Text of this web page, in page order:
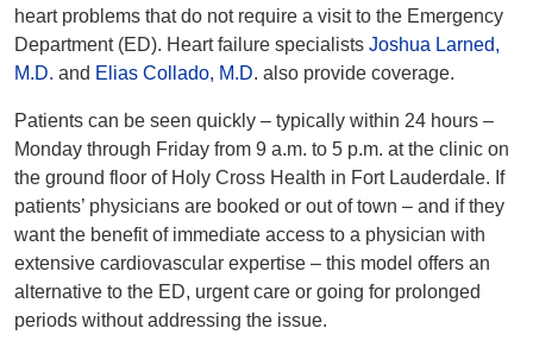
heart problems that do not require a visit to the Emergency
Department (ED). Heart failure specialists Joshua Larned,
M.D. and Elias Collado, M.D. also provide coverage.
Patients can be seen quickly – typically within 24 hours –
Monday through Friday from 9 a.m. to 5 p.m. at the clinic on
the ground floor of Holy Cross Health in Fort Lauderdale. If
patients’ physicians are booked or out of town – and if they
want the benefit of immediate access to a physician with
extensive cardiovascular expertise – this model offers an
alternative to the ED, urgent care or going for prolonged
periods without addressing the issue.